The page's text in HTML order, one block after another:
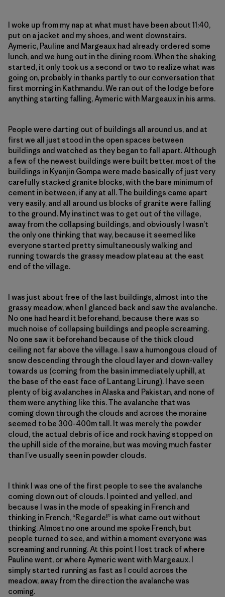
I woke up from my nap at what must have been about 11:40,
put on a jacket and my shoes, and went downstairs.
Aymeric, Pauline and Margeaux had already ordered some
lunch, and we hung out in the dining room. When the shaking
started, it only took us a second or two to realize what was
going on, probably in thanks partly to our conversation that
first morning in Kathmandu. We ran out of the lodge before
anything starting falling, Aymeric with Margeaux in his arms.
People were darting out of buildings all around us, and at
first we all just stood in the open spaces between
buildings and watched as they began to fall apart. Although
a few of the newest buildings were built better, most of the
buildings in Kyanjin Gompa were made basically of just very
carefully stacked granite blocks, with the bare minimum of
cement in between, if any at all. The buildings came apart
very easily, and all around us blocks of granite were falling
to the ground. My instinct was to get out of the village,
away from the collapsing buildings, and obviously I wasn’t
the only one thinking that way, because it seemed like
everyone started pretty simultaneously walking and
running towards the grassy meadow plateau at the east
end of the village.
I was just about free of the last buildings, almost into the
grassy meadow, when I glanced back and saw the avalanche.
No one had heard it beforehand, because there was so
much noise of collapsing buildings and people screaming.
No one saw it beforehand because of the thick cloud
ceiling not far above the village. I saw a humongous cloud of
snow descending through the cloud layer and down-valley
towards us (coming from the basin immediately uphill, at
the base of the east face of Lantang Lirung). I have seen
plenty of big avalanches in Alaska and Pakistan, and none of
them were anything like this. The avalanche that was
coming down through the clouds and across the moraine
seemed to be 300-400m tall. It was merely the powder
cloud, the actual debris of ice and rock having stopped on
the uphill side of the moraine, but was moving much faster
than I’ve usually seen in powder clouds.
I think I was one of the first people to see the avalanche
coming down out of clouds. I pointed and yelled, and
because I was in the mode of speaking in French and
thinking in French, “Regarde!” is what came out without
thinking. Almost no one around me spoke French, but
people turned to see, and within a moment everyone was
screaming and running. At this point I lost track of where
Pauline went, or where Aymeric went with Margeaux. I
simply started running as fast as I could across the
meadow, away from the direction the avalanche was
coming.